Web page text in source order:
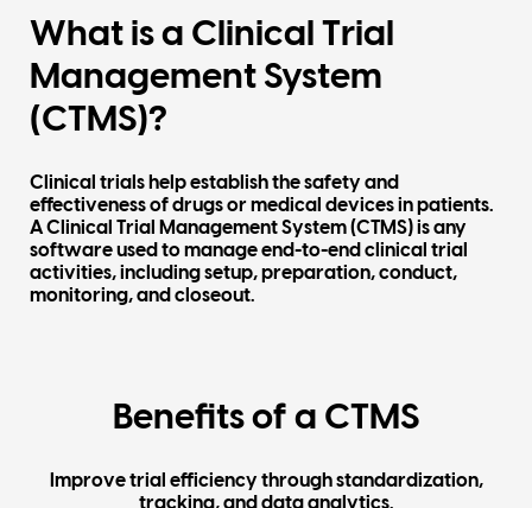
What is a Clinical Trial
Management System
(CTMS)?
Clinical trials help establish the safety and
effectiveness of drugs or medical devices in patients.
AClinical Trial Management System (CTMS)is any
software used to manage end-to-end clinical trial
activities, including setup, preparation, conduct,
monitoring, and closeout.
Benefits of a CTMS
Improve trial efficiency through standardization,
tracking, and data analytics.